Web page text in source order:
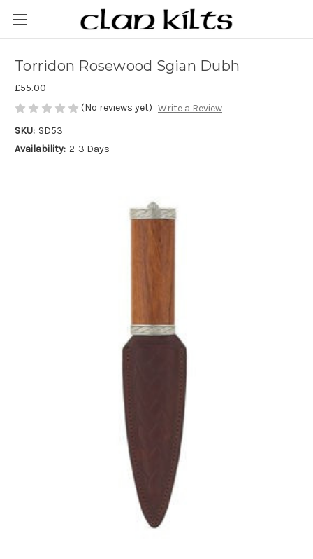
Torridon Rosewood Sgian Dubh
£55.00
(No reviews yet) Write a Review
SKU: SD53
Availability: 2-3 Days